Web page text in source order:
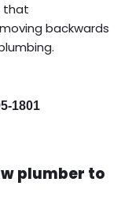
that
backwards
1801
plumber to